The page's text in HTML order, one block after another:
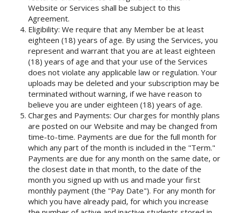
Website or Services shall be subject to this
Agreement.
Eligibility: We require that any Member be at least
eighteen (18) years of age. By using the Services, you
represent and warrant that you are at least eighteen
(18) years of age and that your use of the Services
does not violate any applicable law or regulation. Your
uploads may be deleted and your subscription may be
terminated without warning, if we have reason to
believe you are under eighteen (18) years of age.
Charges and Payments: Our charges for monthly plans
are posted on our Website and may be changed from
time-to-time. Payments are due for the full month for
which any part of the month is included in the "Term."
Payments are due for any month on the same date, or
the closest date in that month, to the date of the
month you signed up with us and made your first
monthly payment (the "Pay Date"). For any month for
which you have already paid, for which you increase